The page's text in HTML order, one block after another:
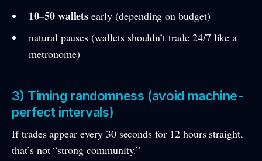
10–50 wallets early (depending on budget)
natural pauses (wallets shouldn’t trade 24/7 like a
metronome)
3) Timing randomness (avoid machine-
perfect intervals)
If trades appear every 30 seconds for 12 hours straight,
that’s not “strong community.”